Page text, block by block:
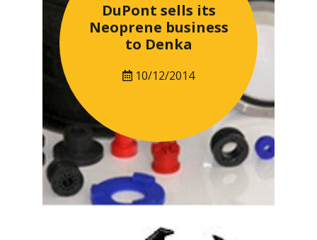
DuPont sells its
Neoprene business
to Denka
10/12/2014